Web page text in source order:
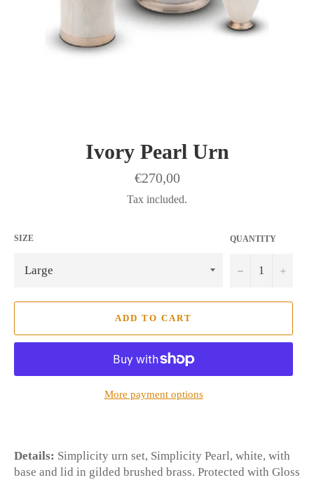
Ivory Pearl Urn
Regular
€270,00
Tax included.
SIZE QUANTITY
− +
ADD TO CART
More payment options
Details: Simplicity urn set, Simplicity Pearl, white, with
base and lid in gilded brushed brass. Protected with Gloss